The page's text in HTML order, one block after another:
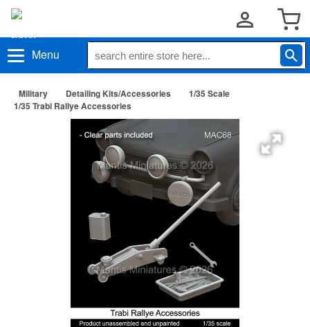
Menu
Military Detailing Kits/Accessories
1/35 Scale
1/35 Trabi Rallye Accessories